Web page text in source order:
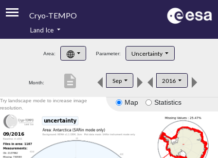
Cryo-TEMPO
Product Handbook
Product Downloads
Land Ice
Area: Parameter: Uncertainty
Month: Sep 2016
description
Map Statistics
Try landscape mode to increase image
resolution.